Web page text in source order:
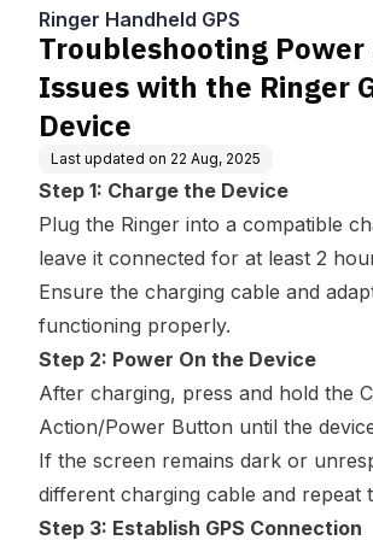
Ringer Handheld GPS
Troubleshooting Power
Issues with the Ringer
Device
Last updated on 22 Aug, 2025
Step 1: Charge the Device
Plug the Ringer into a compatible
leave it connected for at least 2
Ensure the charging cable and
functioning properly.
Step 2: Power On the Device
After charging, press and hold the
Action/Power Button until the
If the screen remains dark or
different charging cable and repeat
Step 3: Establish GPS Connection